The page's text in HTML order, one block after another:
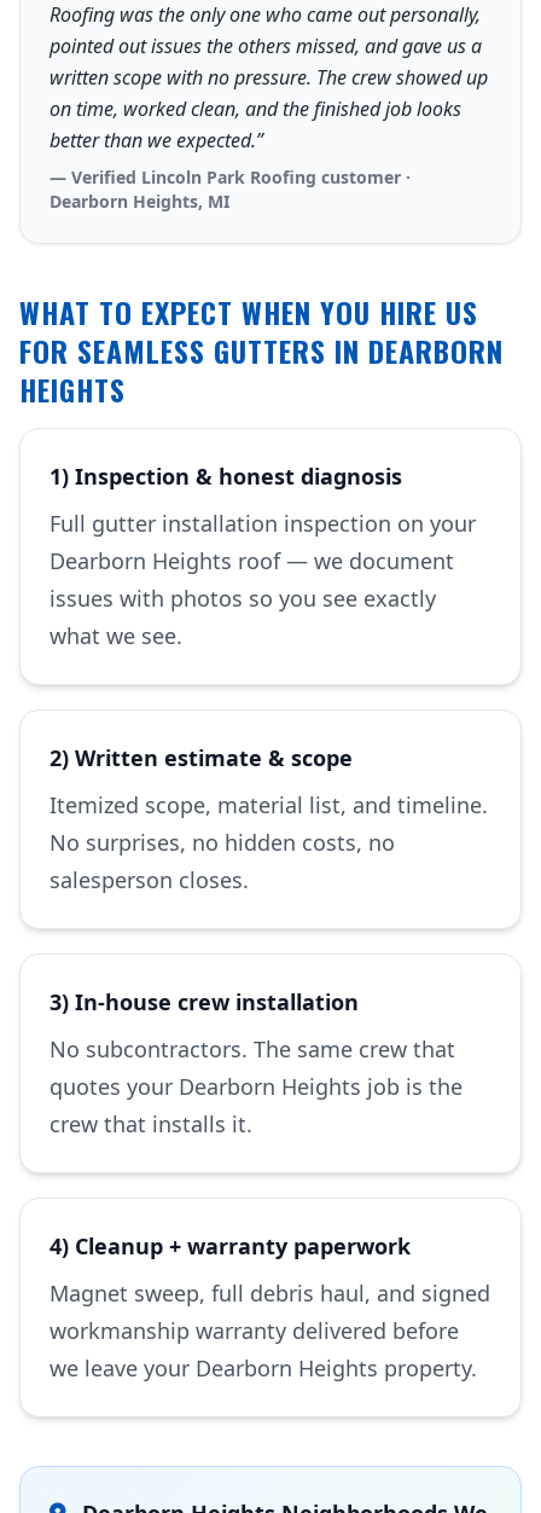
Roofing was the only one who came out personally,
pointed out issues the others missed, and gave us a
written scope with no pressure. The crew showed up
on time, worked clean, and the finished job looks
better than we expected.”
— Verified Lincoln Park Roofing customer ·
Dearborn Heights, MI
WHAT TO EXPECT WHEN YOU HIRE US
FOR SEAMLESS GUTTERS IN DEARBORN
HEIGHTS
1) Inspection & honest diagnosis
Full gutter installation inspection on your
Dearborn Heights roof — we document
issues with photos so you see exactly
what we see.
2) Written estimate & scope
Itemized scope, material list, and timeline.
No surprises, no hidden costs, no
salesperson closes.
3) In-house crew installation
No subcontractors. The same crew that
quotes your Dearborn Heights job is the
crew that installs it.
4) Cleanup + warranty paperwork
Magnet sweep, full debris haul, and signed
workmanship warranty delivered before
we leave your Dearborn Heights property.